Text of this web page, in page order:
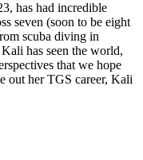
has had incredible
seven (soon to be eight
scuba diving in
has seen the world,
that we hope
out her TGS career, Kali